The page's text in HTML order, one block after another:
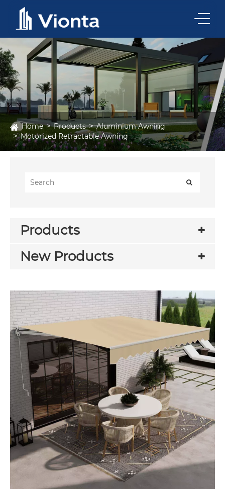
Home Products
Aluminium Awning
Motorized Retractable Awning
Products
New Products